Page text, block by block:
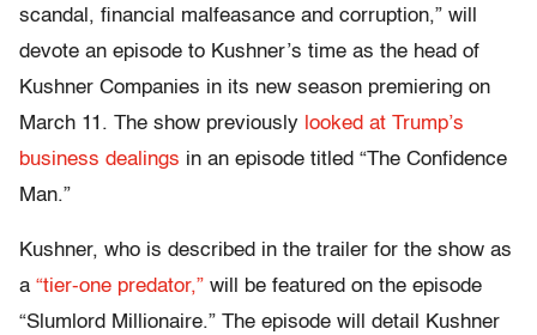
scandal, financial malfeasance and corruption,” will
devote an episode to Kushner’s time as the head of
Kushner Companies in its new season premiering on
March 11. The show previously looked at Trump’s
business dealings in an episode titled “The Confidence
Man.”
Kushner, who is described in the trailer for the show as
a “tier-one predator,” will be featured on the episode
“Slumlord Millionaire.” The episode will detail Kushner